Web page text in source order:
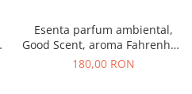
Esenta parfum ambiental,
Good Scent, aroma Fahrenhait
DIO, 200 g
180,00 RON